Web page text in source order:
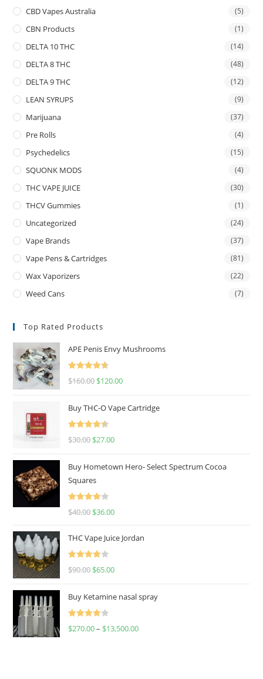
CBD Vapes Australia (5)
CBN Products (1)
DELTA 10 THC (14)
DELTA 8 THC (48)
DELTA 9 THC (12)
LEAN SYRUPS (9)
Marijuana (37)
Pre Rolls (4)
Psychedelics (15)
SQUONK MODS (4)
THC VAPE JUICE (30)
THCV Gummies (1)
Uncategorized (24)
Vape Brands (37)
Vape Pens & Cartridges (81)
Wax Vaporizers (22)
Weed Cans (7)
Top Rated Products
APE Penis Envy Mushrooms
Rated
4.67
$160.00 $120.00
Buy THC-O Vape Cartridge
Rated
4.50
$30.00 $27.00
Buy Hometown Hero- Select Spectrum Cocoa
Squares
Rated
$40.00 $36.00
THC Vape Juice Jordan
Rated
$90.00 $65.00
Buy Ketamine nasal spray
Rated
$270.00– $13,500.00